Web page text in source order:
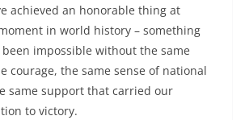
achieved an honorable thing at
in world history – something
impossible without the same
courage, the same sense of national
same support that carried our
to victory.